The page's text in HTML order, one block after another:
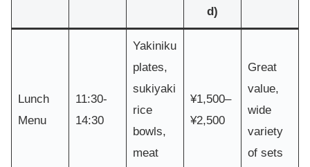
d)
Lunch
Menu
11:30-
14:30
Yakiniku
plates,
sukiyaki
rice
bowls,
meat
¥1,500–
¥2,500
Great
value,
wide
variety
of sets